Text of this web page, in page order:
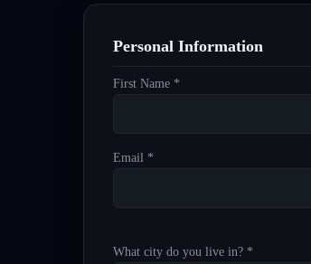
Personal Information
First Name *
Email *
What city do you live in? *